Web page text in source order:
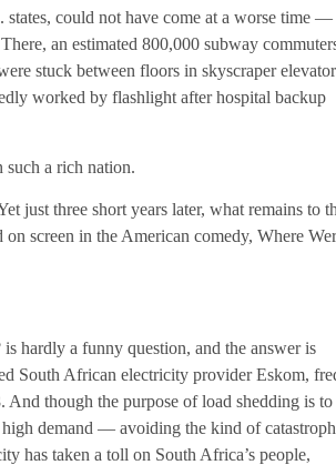
could not have come at a worse time —
an estimated 800,000 subway
stuck between floors in skyscraper
worked by flashlight after hospital backup
such a rich nation.
just three short years later, what remains to
screen in the American comedy, Where
is hardly a funny question, and the answer is
South African electricity provider Eskom,
And though the purpose of load shedding is to
demand — avoiding the kind of
has taken a toll on South Africa’s people,